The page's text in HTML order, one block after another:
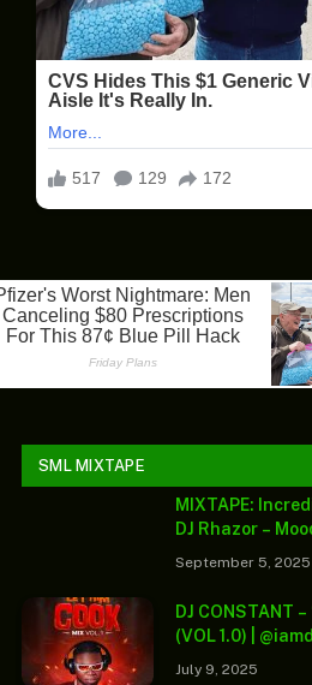
SML MIXTAPE
MIXTAPE:
DJ Rhazor –
September 5, 2025
DJ CONSTANT –
(VOL 1.0) |
July 9, 2025